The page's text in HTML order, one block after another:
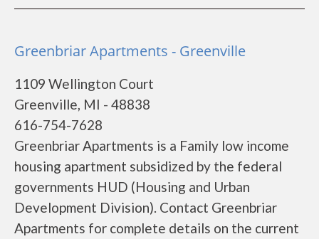
Greenbriar Apartments - Greenville
1109 Wellington Court
Greenville, MI - 48838
616-754-7628
Greenbriar Apartments is a Family low income
housing apartment subsidized by the federal
governments HUD (Housing and Urban
Development Division). Contact Greenbriar
Apartments for complete details on the current